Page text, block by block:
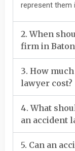
represent them
2. When
firm in Baton
3. How
lawyer cost?
4. What
an accident
5. Can an